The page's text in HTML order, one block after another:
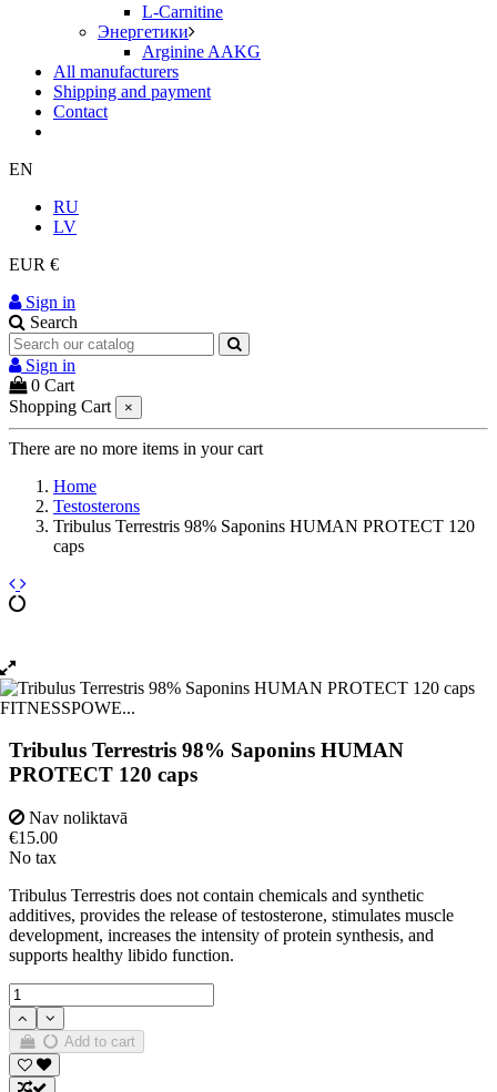
L-Carnitine
Энергетики
Arginine AAKG
All manufacturers
Shipping and payment
Contact
EN
RU
LV
EUR €
Sign in
Search
Sign in
0 Cart
Shopping Cart
×
There are no more items in your cart
Home
Testosterons
Tribulus Terrestris 98% Saponins HUMAN PROTECT 120
caps
Tribulus Terrestris 98% Saponins HUMAN
PROTECT 120 caps
Nav noliktavā
€15.00
No tax
Tribulus Terrestris does not contain chemicals and synthetic
additives, provides the release of testosterone, stimulates muscle
development, increases the intensity of protein synthesis, and
supports healthy libido function.
Add to cart